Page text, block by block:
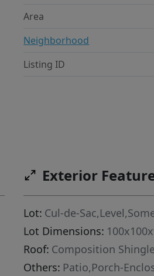
Area
Neighborhood
Listing ID
Exterior
Lot: Cul-de-
Lot Dimensions:
Roof: Composition Shingle
Others: Patio,Porch-